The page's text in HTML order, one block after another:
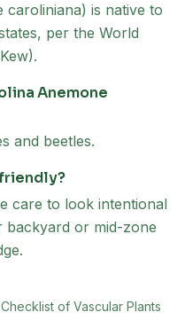
caroliniana) is native to
per the World
Anemone
and beetles.
care to look intentional
backyard or mid-zone
of Vascular Plants